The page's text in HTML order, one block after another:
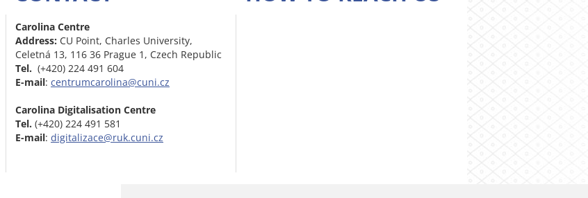
Carolina Centre
Address: CU Point, Charles University,
Celetná 13, 116 36 Prague 1, Czech Republic
Tel. (+420) 224 491 604
E-mail: centrumcarolina@cuni.cz
Carolina Digitalisation Centre
Tel. (+420) 224 491 581
E-mail: digitalizace@ruk.cuni.cz